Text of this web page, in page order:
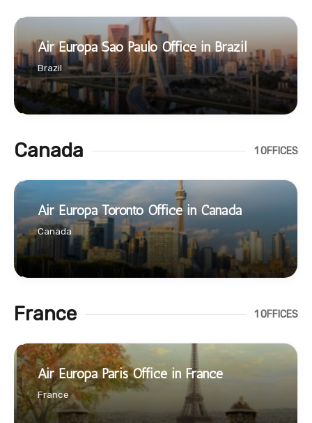
Air Europa Sao Paulo Office in Brazil
Brazil
Canada 1 OFFICES
Air Europa Toronto Office in Canada
Canada
France 1 OFFICES
Air Europa Paris Office in France
France